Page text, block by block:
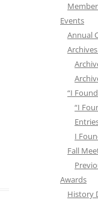
Events
Annual
“I
“I
I
Fall
Awards
History